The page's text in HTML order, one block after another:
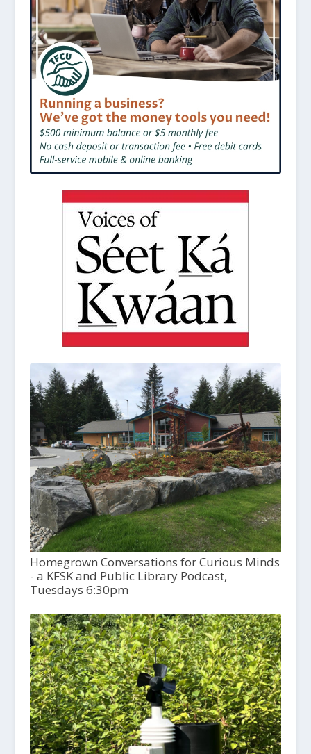
Homegrown Conversations for Curious Minds
- a KFSK and Public Library Podcast,
Tuesdays 6:30pm